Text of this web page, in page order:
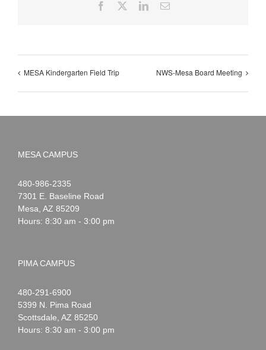
Facebook LinkedInEmail
MESA Kindergarten Field Trip NWS-Mesa Board Meeting
MESA CAMPUS
Noah
Webster
1-
480-986-2335
7301 E. Baseline Road
Mesa AZ 85209
Hours: 8:30 am - 3:00 pm
PIMA CAMPUS
Noah
Webster
1-
480-291-6900
5399 N. Pima Road
Scottsdale AZ 85250
Hours: 8:30 am - 3:00 pm